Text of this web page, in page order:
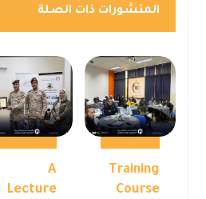
المنشورات ذات الصلة
Training
Course
A
Lecture